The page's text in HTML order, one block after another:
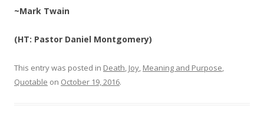
~Mark Twain
(HT: Pastor Daniel Montgomery)
This entry was posted in Death, Joy, Meaning and Purpose,
Quotable on October 19, 2016.